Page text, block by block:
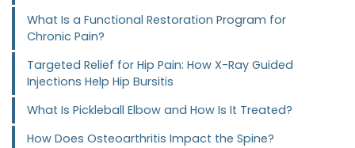
What Is a Functional Restoration Program for
Chronic Pain?
Targeted Relief for Hip Pain: How X-Ray Guided
Injections Help Hip Bursitis
What Is Pickleball Elbow and How Is It Treated?
How Does Osteoarthritis Impact the Spine?